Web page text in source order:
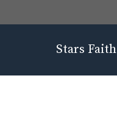
to
Stars Faith